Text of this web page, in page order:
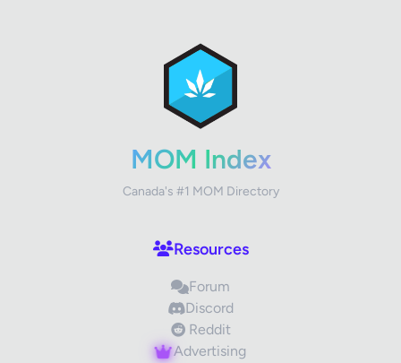
Images (optional) Max 15 images, 20MB each
MOM Index
Canada's #1 MOM Directory
Resources
Forum
Discord
Reddit
Advertising